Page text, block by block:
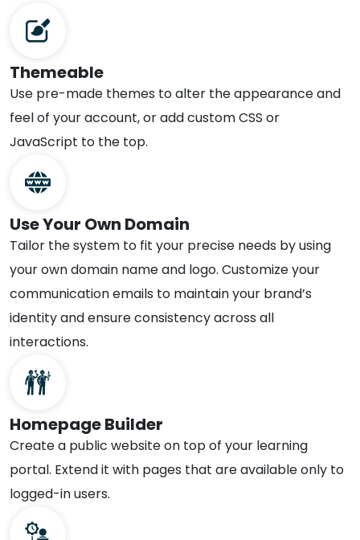
Themeable
Use pre-made themes to alter the appearance and
feel of your account, or add custom CSS or
JavaScript to the top.
Use Your Own Domain
Tailor the system to fit your precise needs by using
your own domain name and logo. Customize your
communication emails to maintain your brand’s
identity and ensure consistency across all
interactions.
Homepage Builder
Create a public website on top of your learning
portal. Extend it with pages that are available only to
logged-in users.